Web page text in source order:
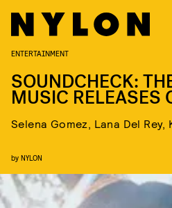
ENTERTAINMENT
SOUNDCHECK:
MUSIC RELEASES
Selena Gomez, Lana Del Rey,
by NYLON